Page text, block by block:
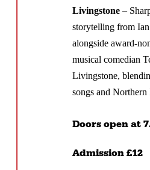
Livingstone–
storytelling from
alongside award-
musical comedian
Livingstone,
songs and
Doors open at
Admission £12